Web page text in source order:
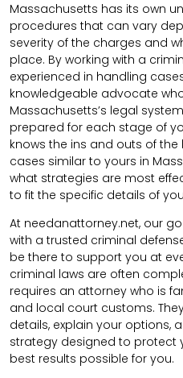
Massachusetts has its own
procedures that can vary
severity of the charges and
place. By working with a
experienced in handling
knowledgeable advocate
Massachusetts’s legal
prepared for each stage of
knows the ins and outs of
cases similar to yours in
what strategies are most
to fit the specific details of
At needanattorney.net, our
with a trusted criminal
be there to support you at
criminal laws are often
requires an attorney who is
and local court customs.
details, explain your options,
strategy designed to protect
best results possible for you.